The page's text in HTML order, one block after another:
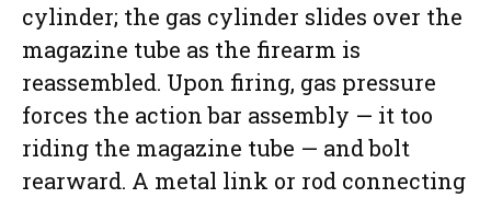
cylinder; the gas cylinder slides over the
magazine tube as the firearm is
reassembled. Upon firing, gas pressure
forces the action bar assembly — it too
riding the magazine tube — and bolt
rearward. A metal link or rod connecting